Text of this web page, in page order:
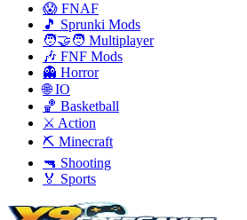
😱 FNAF
🎵 Sprunki Mods
🧑‍🤝‍🧑 Multiplayer
🎶 FNF Mods
👻 Horror
🌐 IO
🏀 Basketball
⚔️ Action
⛏️ Minecraft
🔫 Shooting
🏅 Sports